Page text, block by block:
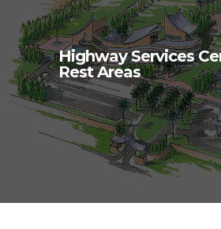
Highway Services
Rest Areas